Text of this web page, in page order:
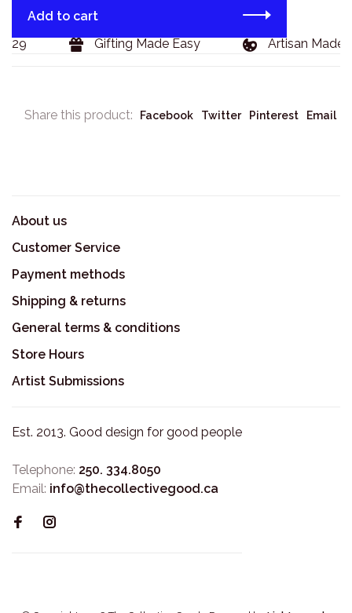
Add to cart
Gifting Made Easy Artisan Made
Share this product: Facebook Twitter Pinterest Email
About us
Customer Service
Payment methods
Shipping & returns
General terms & conditions
Store Hours
Artist Submissions
Est. 2013. Good design for good people
Telephone: 250. 334.8050
Email: info@thecollectivegood.ca